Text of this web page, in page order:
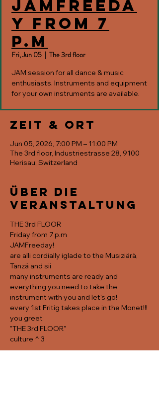
JAMfreeda
y from 7
p.m
Fri, Jun 05
  |
The 3rd floor
JAM session for all dance & music
enthusiasts. Instruments and equipment
for your own instruments are available.
Zeit & Ort
Jun 05, 2026, 7:00 PM – 11:00 PM
The 3rd floor, Industriestrasse 28, 9100
Herisau, Switzerland
Über die
Veranstaltung
THE 3rd FLOOR
Friday from 7 p.m
JAMFreeday!
are alli cordially iglade to the Musiziärä,
Tanzä and sii
many instruments are ready and
everything you need to take the
instrument with you and let's go!
every 1st Fritig takes place in the Monet!!!
you greet
"THE 3rd FLOOR"
culture ^ 3